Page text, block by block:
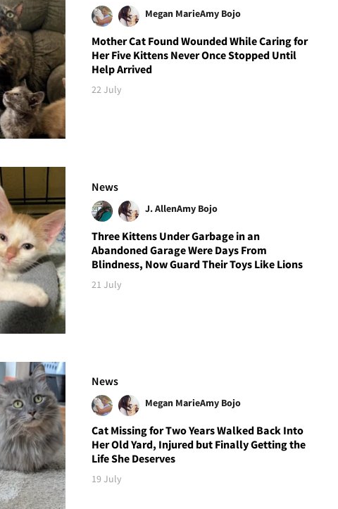
Megan MarieAmy Bojo
Mother Cat Found Wounded While Caring for
Her Five Kittens Never Once Stopped Until
Help Arrived
22 July
News
J. AllenAmy Bojo
Three Kittens Under Garbage in an
Abandoned Garage Were Days From
Blindness, Now Guard Their Toys Like Lions
21 July
News
Megan MarieAmy Bojo
Cat Missing for Two Years Walked Back Into
Her Old Yard, Injured but Finally Getting the
Life She Deserves
19 July